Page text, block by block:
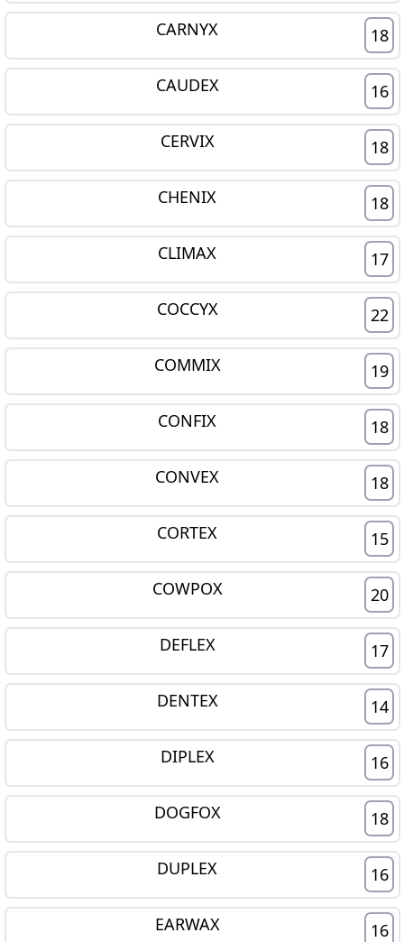
CARNYX 18
CAUDEX 16
CERVIX 18
CHENIX 18
CLIMAX 17
COCCYX 22
COMMIX 19
CONFIX 18
CONVEX 18
CORTEX 15
COWPOX 20
DEFLEX 17
DENTEX 14
DIPLEX 16
DOGFOX 18
DUPLEX 16
EARWAX 16